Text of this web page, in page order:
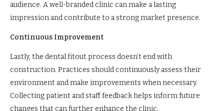
audience. A well-branded clinic can make a lasting
impression and contribute to a strong market presence.
Continuous Improvement
Lastly, the dental fitout process doesn’t end with
construction. Practices should continuously assess their
environment and make improvements when necessary.
Collecting patient and staff feedback helps inform future
changes that can further enhance the clinic.